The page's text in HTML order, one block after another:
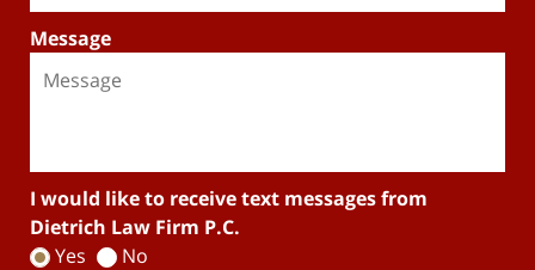
Message
I would like to receive text messages from
Dietrich Law Firm P.C.
Yes
No